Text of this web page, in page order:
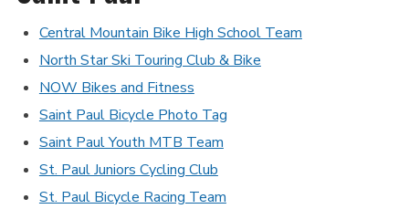
Central Mountain Bike High School Team
North Star Ski Touring Club & Bike
NOW Bikes and Fitness
Saint Paul Bicycle Photo Tag
Saint Paul Youth MTB Team
St. Paul Juniors Cycling Club
St. Paul Bicycle Racing Team